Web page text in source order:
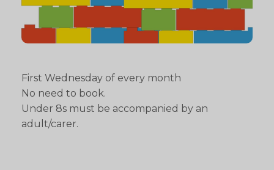
First Wednesday of every month
No need to book.
Under 8s must be accompanied by an
adult/carer.